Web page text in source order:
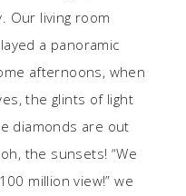
Our living room
a panoramic
afternoons, when
the glints of light
diamonds are out
the sunsets! “We
million view!” we